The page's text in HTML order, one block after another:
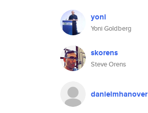
yoni
Yoni Goldberg
skorens
Steve Orens
danielmhanover